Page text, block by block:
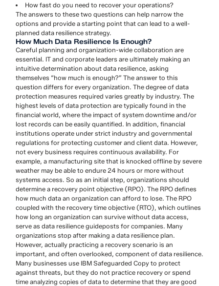
How fast do you need to recover your operations?
The answers to these two questions can help narrow the
options and provide a starting point that can lead to a well-
planned data resilience strategy.
How Much Data Resilience Is Enough?
Careful planning and organization-wide collaboration are
essential. IT and corporate leaders are ultimately making an
intuitive determination about data resilience, asking
themselves “how much is enough?” The answer to this
question differs for every organization. The degree of data
protection measures required varies greatly by industry. The
highest levels of data protection are typically found in the
financial world, where the impact of system downtime and/or
lost records can be easily quantified. In addition, financial
institutions operate under strict industry and governmental
regulations for protecting customer and client data. However,
not every business requires continuous availability. For
example, a manufacturing site that is knocked offline by severe
weather may be able to endure 24 hours or more without
systems access. So as an initial step, organizations should
determine a recovery point objective (RPO). The RPO defines
how much data an organization can afford to lose. The RPO
coupled with the recovery time objective (RTO), which outlines
how long an organization can survive without data access,
serve as data resilience guideposts for companies. Many
organizations stop after making a data resilience plan.
However, actually practicing a recovery scenario is an
important, and often overlooked, component of data resilience.
Many businesses use IBM Safeguarded Copy to protect
against threats, but they do not practice recovery or spend
time analyzing copies of data to determine that they are good